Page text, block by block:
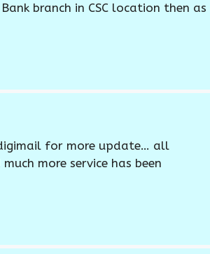
branch in CSC location then as
for more update… all
more service has been